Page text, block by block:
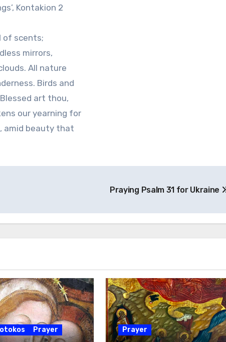
Kontakion 2
of scents;
mirrors,
All nature
Birds and
art thou,
our yearning for
amid beauty that
Praying Psalm 31 for Ukraine
Prayer Prayer